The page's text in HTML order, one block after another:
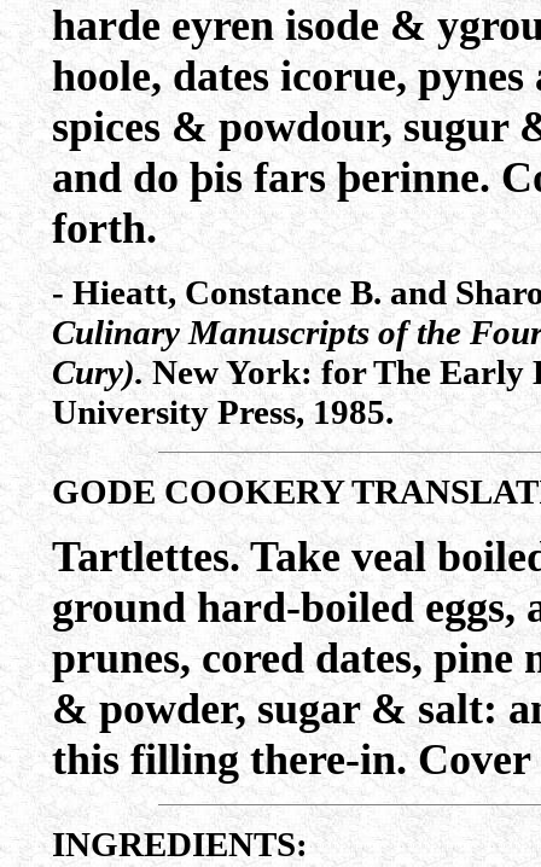
harde eyren isode &
hoole, dates icorue,
spices & powdour, sugur
and do þis fars þerinne.
forth.
- Hieatt, Constance B. and
Culinary Manuscripts of the
Cury).New York: for The Early
University Press, 1985.
GODE COOKERY
Tartlettes. Take veal
ground hard-boiled eggs,
prunes, cored dates, pine
& powder, sugar & salt:
this filling there-in.
INGREDIENTS: